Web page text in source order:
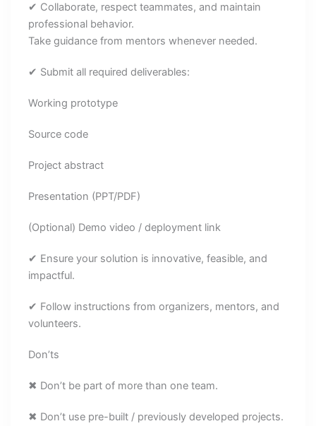
✔ Collaborate, respect teammates, and maintain
professional behavior.
Take guidance from mentors whenever needed.
✔ Submit all required deliverables:
Working prototype
Source code
Project abstract
Presentation (PPT/PDF)
(Optional) Demo video / deployment link
✔ Ensure your solution is innovative, feasible, and
impactful.
✔ Follow instructions from organizers, mentors, and
volunteers.
Don’ts
✖ Don’t be part of more than one team.
✖ Don’t use pre-built / previously developed projects.